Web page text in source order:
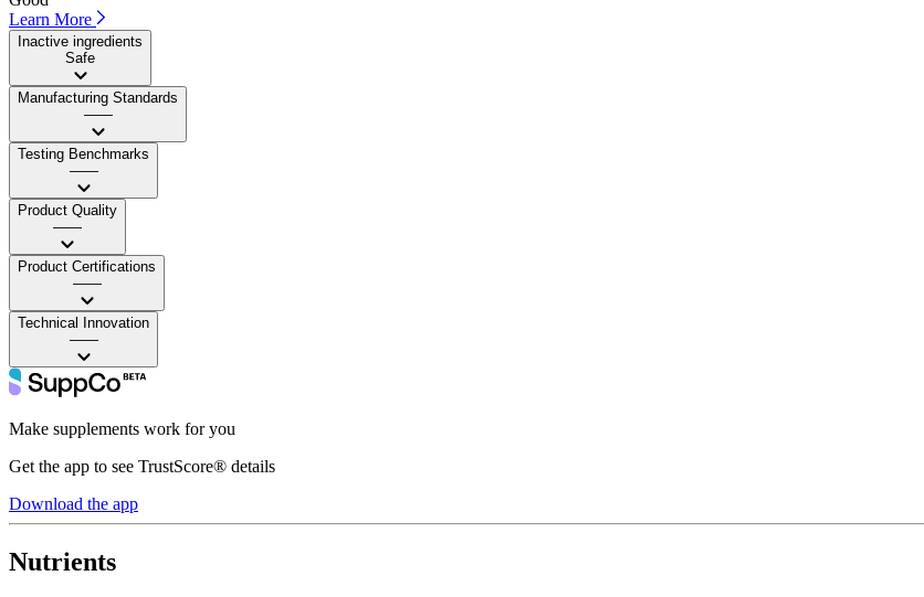
Learn More
Inactive ingredients
Safe
Manufacturing Standards
——
Testing Benchmarks
——
Product Quality
——
Product Certifications
——
Technical Innovation
——
Make supplements work for you
Get the app to see TrustScore® details
Download the app
Nutrients